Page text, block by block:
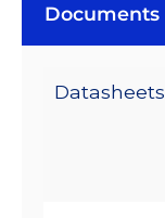
Documents
Datasheets